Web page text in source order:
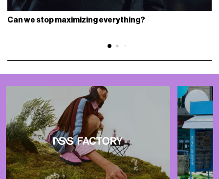
Can we stop maximizing everything?